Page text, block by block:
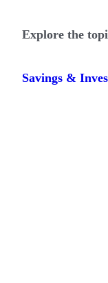
Explore the
Savings &